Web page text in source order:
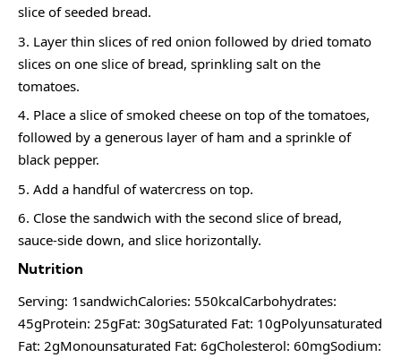
slice of seeded bread.
Layer thin slices of red onion followed by dried tomato
slices on one slice of bread, sprinkling salt on the
tomatoes.
Place a slice of smoked cheese on top of the tomatoes,
followed by a generous layer of ham and a sprinkle of
black pepper.
Add a handful of watercress on top.
Close the sandwich with the second slice of bread,
sauce-side down, and slice horizontally.
Nutrition
Serving: 1sandwichCalories: 550kcalCarbohydrates:
45gProtein: 25gFat: 30gSaturated Fat: 10gPolyunsaturated
Fat: 2gMonounsaturated Fat: 6gCholesterol: 60mgSodium: